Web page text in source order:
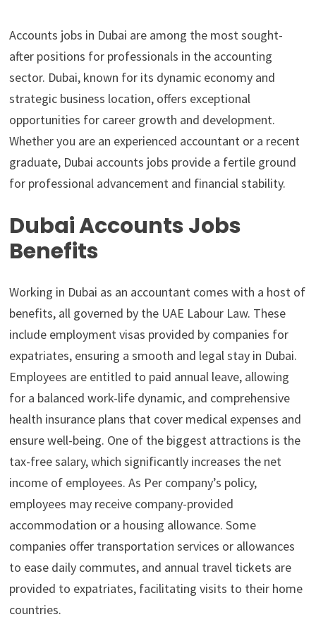
Accounts jobs in Dubai are among the most sought-
after positions for professionals in the accounting
sector. Dubai, known for its dynamic economy and
strategic business location, offers exceptional
opportunities for career growth and development.
Whether you are an experienced accountant or a recent
graduate, Dubai accounts jobs provide a fertile ground
for professional advancement and financial stability.
Dubai Accounts Jobs
Benefits
Working in Dubai as an accountant comes with a host of
benefits, all governed by the UAE Labour Law. These
include employment visas provided by companies for
expatriates, ensuring a smooth and legal stay in Dubai.
Employees are entitled to paid annual leave, allowing
for a balanced work-life dynamic, and comprehensive
health insurance plans that cover medical expenses and
ensure well-being. One of the biggest attractions is the
tax-free salary, which significantly increases the net
income of employees. As Per company’s policy,
employees may receive company-provided
accommodation or a housing allowance. Some
companies offer transportation services or allowances
to ease daily commutes, and annual travel tickets are
provided to expatriates, facilitating visits to their home
countries.